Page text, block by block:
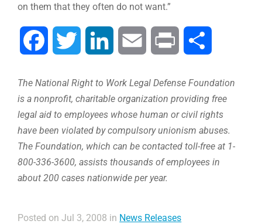
on them that they often do not want.”
Facebook Twitter LinkedIn Email Print
The National Right to Work Legal Defense Foundation
is a nonprofit, charitable organization providing free
legal aid to employees whose human or civil rights
have been violated by compulsory unionism abuses.
The Foundation, which can be contacted toll-free at 1-
800-336-3600, assists thousands of employees in
about 200 cases nationwide per year.
Posted on Jul 3, 2008 in News Releases